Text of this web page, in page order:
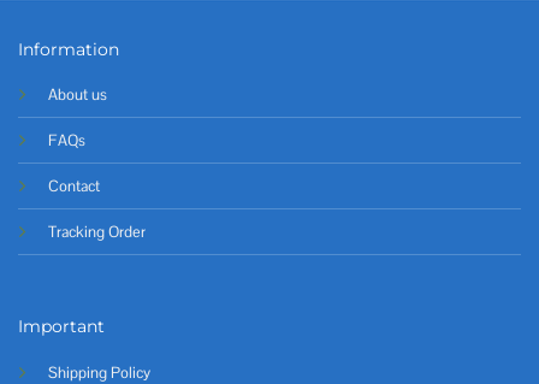
Information
About us
FAQs
Contact
Tracking Order
Important
Shipping Policy